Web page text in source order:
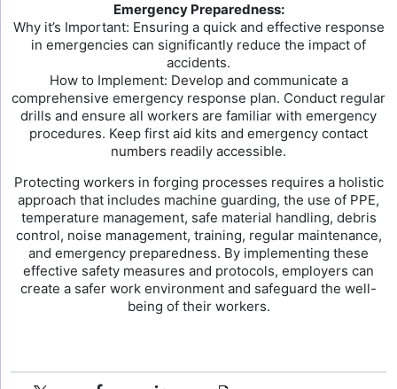
Emergency Preparedness:
Why it’s Important: Ensuring a quick and effective response
in emergencies can significantly reduce the impact of
accidents.
How to Implement: Develop and communicate a
comprehensive emergency response plan. Conduct regular
drills and ensure all workers are familiar with emergency
procedures. Keep first aid kits and emergency contact
numbers readily accessible.
Protecting workers in forging processes requires a holistic
approach that includes machine guarding, the use of PPE,
temperature management, safe material handling, debris
control, noise management, training, regular maintenance,
and emergency preparedness. By implementing these
effective safety measures and protocols, employers can
create a safer work environment and safeguard the well-
being of their workers.